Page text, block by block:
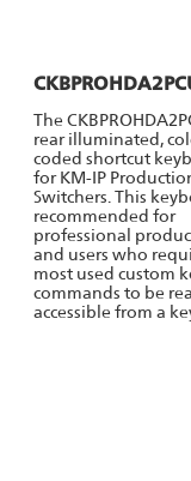
The
rear illuminated,
coded shortcut
for KM-IP
Switchers. This
recommended for
professional
and users who
most used custom
commands to be
accessible from a